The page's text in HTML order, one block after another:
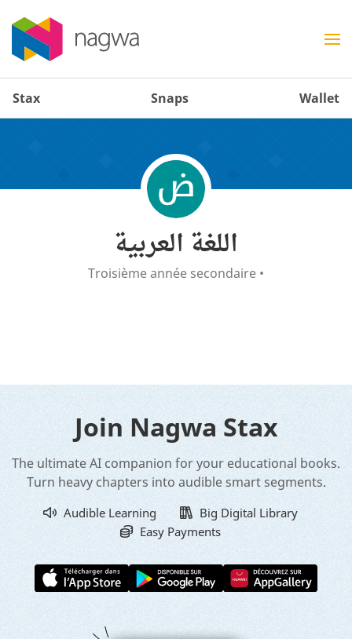
Stax Snaps Wallet
اللغة العربية
Troisième année secondaire •
Join Nagwa Stax
The ultimate AI companion for your educational books.
Turn heavy chapters into audible smart segments.
Audible Learning
Big Digital Library
Easy Payments